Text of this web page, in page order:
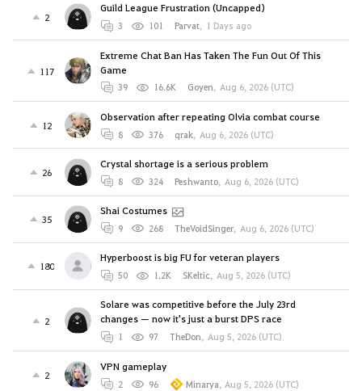
2
Guild League Frustration (Uncapped)
3 101 Parvat, 1 Days ago
117
Extreme Chat Ban Has Taken The Fun Out Of This
Game
39 16.6K Goyen, Aug 6, 2026 (UTC)
12
Observation after repeating Olvia combat course
8 376 qrak, Aug 6, 2026 (UTC)
26
Crystal shortage is a serious problem
8 324 Peshwanto, Aug 6, 2026 (UTC)
35
Shai Costumes
9 268 TheVoidSinger, Aug 6, 2026 (UTC)
180
Hyperboost is big FU for veteran players
50 1.2K SKeltic, Aug 5, 2026 (UTC)
2
Solare was competitive before the July 23rd
changes — now it's just a burst DPS race
1 97 TheDon, Aug 5, 2026 (UTC)
2
VPN gameplay
2 96 Minarya, Aug 5, 2026 (UTC)